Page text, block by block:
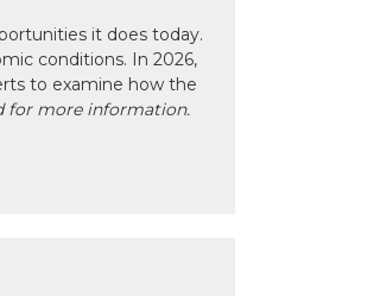
it does today.
conditions. In 2026,
to examine how the
for more information.